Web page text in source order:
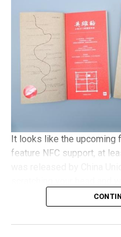
SIM capable handset with
and plays nice with 4G
approximately €525 a pop.
It looks like the upcoming
feature NFC support, at
is, they happen to be the
supplier and card
offer detailed support